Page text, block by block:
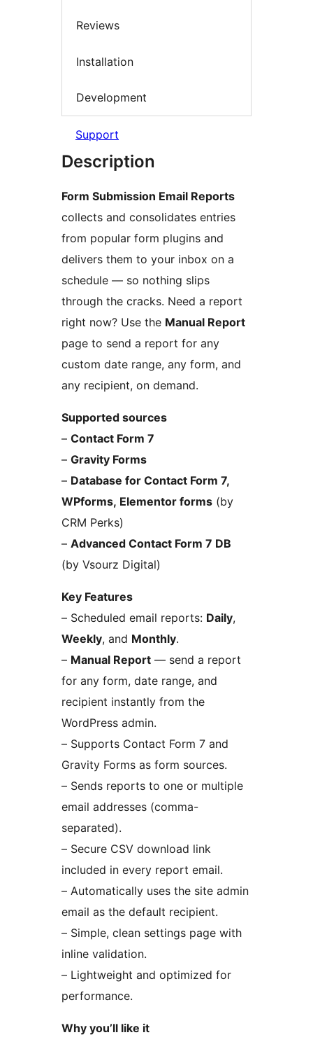
Reviews
Installation
Development
Support
Description
Form Submission Email Reports
collects and consolidates entries
from popular form plugins and
delivers them to your inbox on a
schedule — so nothing slips
through the cracks. Need a report
right now? Use the Manual Report
page to send a report for any
custom date range, any form, and
any recipient, on demand.
Supported sources
– Contact Form 7
– Gravity Forms
– Database for Contact Form 7,
WPforms, Elementor forms (by
CRM Perks)
– Advanced Contact Form 7 DB
(by Vsourz Digital)
Key Features
– Scheduled email reports: Daily,
Weekly, and Monthly.
– Manual Report — send a report
for any form, date range, and
recipient instantly from the
WordPress admin.
– Supports Contact Form 7 and
Gravity Forms as form sources.
– Sends reports to one or multiple
email addresses (comma-
separated).
– Secure CSV download link
included in every report email.
– Automatically uses the site admin
email as the default recipient.
– Simple, clean settings page with
inline validation.
– Lightweight and optimized for
performance.
Why you’ll like it